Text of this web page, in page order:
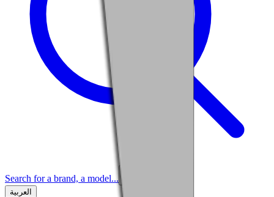
Search for a brand, a model...
العربية